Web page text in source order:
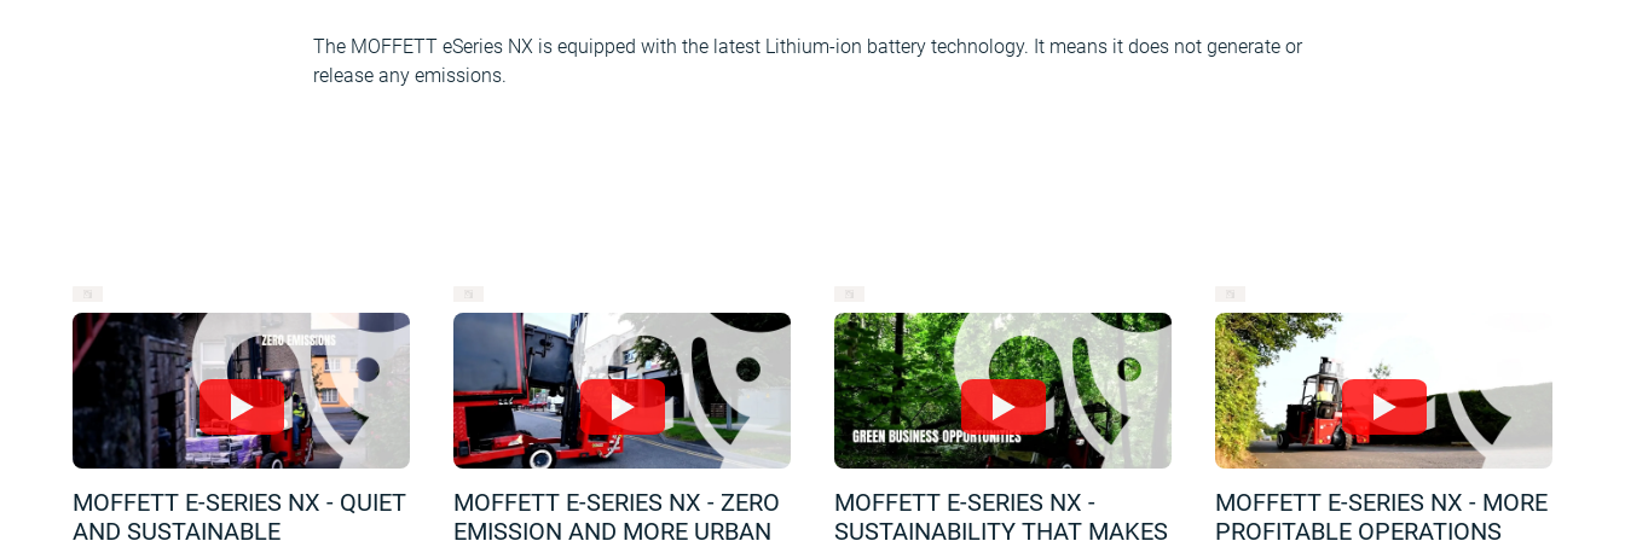
The MOFFETT eSeries NX is equipped with the latest Lithium-ion battery technology. It means it does not generate or
release any emissions.
MOFFETT E-SERIES NX - QUIET
AND SUSTAINABLE
MOFFETT E-SERIES NX - ZERO
EMISSION AND MORE URBAN
MOFFETT E-SERIES NX -
SUSTAINABILITY THAT MAKES
MOFFETT E-SERIES NX - MORE
PROFITABLE OPERATIONS